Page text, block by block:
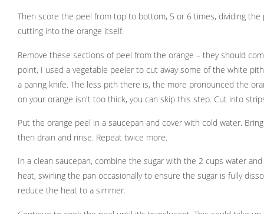
Then score the peel from top to bottom, 5 or 6 times, dividing the
cutting into the orange itself.
Remove these sections of peel from the orange – they should
point, I used a vegetable peeler to cut away some of the white
a paring knife. The less pith there is, the more pronounced the
on your orange isn't too thick, you can skip this step. Cut into
Put the orange peel in a saucepan and cover with cold water.
then drain and rinse. Repeat twice more.
In a clean saucepan, combine the sugar with the 2 cups water
heat, swirling the pan occasionally to ensure the sugar is fully
reduce the heat to a simmer.